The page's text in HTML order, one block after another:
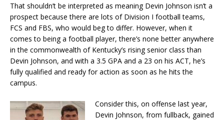
That shouldn’t be interpreted as meaning Devin Johnson isn’t a
prospect because there are lots of Division I football teams,
FCS and FBS, who would beg to differ. However, when it
comes to being a football player, there’s none better anywhere
in the commonwealth of Kentucky’s rising senior class than
Devin Johnson, and with a 3.5 GPA and a 23 on his ACT, he’s
fully qualified and ready for action as soon as he hits the
campus.
Consider this, on offense last year,
Devin Johnson, from fullback, gained